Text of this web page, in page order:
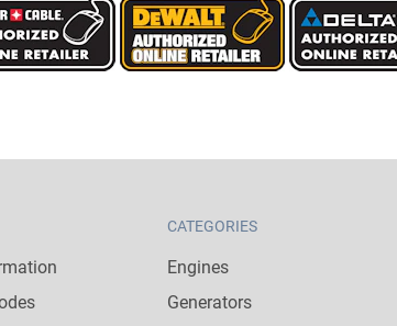
CATEGORIES
Engines
Generators